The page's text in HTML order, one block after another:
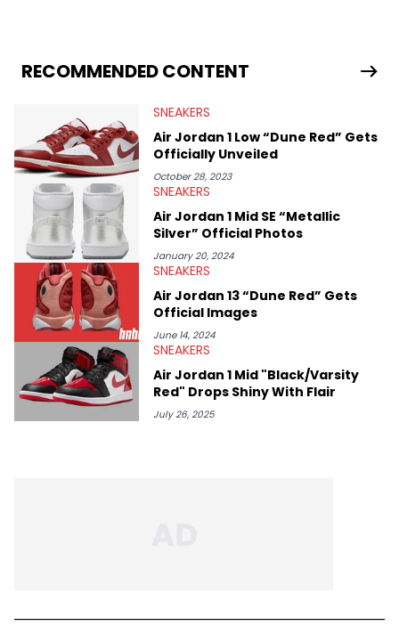
Travis Scott's famous Air Jordan collaboration, Ben delivers in-
depth content for the sneakerhead community. He also brings
Midwest Soles, which sharpens his expertise on the market.
RECOMMENDED CONTENT
SNEAKERS
Air Jordan 1 Low “Dune Red” Gets
Officially Unveiled
October 28, 2023
SNEAKERS
Air Jordan 1 Mid SE “Metallic
Silver” Official Photos
January 20, 2024
SNEAKERS
Air Jordan 13 “Dune Red” Gets
Official Images
June 14, 2024
SNEAKERS
Air Jordan 1 Mid "Black/Varsity
Red" Drops Shiny With Flair
July 26, 2025